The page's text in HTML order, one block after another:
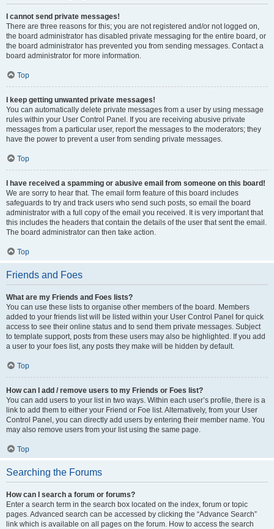
I cannot send private messages!
There are three reasons for this; you are not registered and/or not logged on,
the board administrator has disabled private messaging for the entire board, or
the board administrator has prevented you from sending messages. Contact a
board administrator for more information.
Top
I keep getting unwanted private messages!
You can automatically delete private messages from a user by using message
rules within your User Control Panel. If you are receiving abusive private
messages from a particular user, report the messages to the moderators; they
have the power to prevent a user from sending private messages.
Top
I have received a spamming or abusive email from someone on this board!
We are sorry to hear that. The email form feature of this board includes
safeguards to try and track users who send such posts, so email the board
administrator with a full copy of the email you received. It is very important that
this includes the headers that contain the details of the user that sent the email.
The board administrator can then take action.
Top
Friends and Foes
What are my Friends and Foes lists?
You can use these lists to organise other members of the board. Members
added to your friends list will be listed within your User Control Panel for quick
access to see their online status and to send them private messages. Subject
to template support, posts from these users may also be highlighted. If you add
a user to your foes list, any posts they make will be hidden by default.
Top
How can I add / remove users to my Friends or Foes list?
You can add users to your list in two ways. Within each user’s profile, there is a
link to add them to either your Friend or Foe list. Alternatively, from your User
Control Panel, you can directly add users by entering their member name. You
may also remove users from your list using the same page.
Top
Searching the Forums
How can I search a forum or forums?
Enter a search term in the search box located on the index, forum or topic
pages. Advanced search can be accessed by clicking the “Advance Search”
link which is available on all pages on the forum. How to access the search